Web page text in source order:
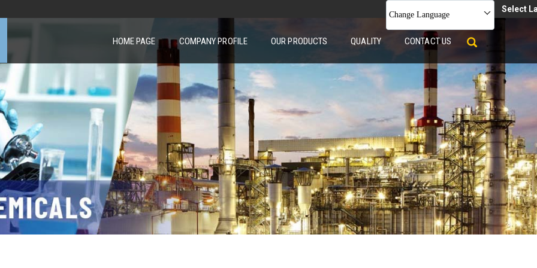
Change Language
Select
HOME PAGE COMPANY PROFILE OUR PRODUCTS QUALITY CONTACT US